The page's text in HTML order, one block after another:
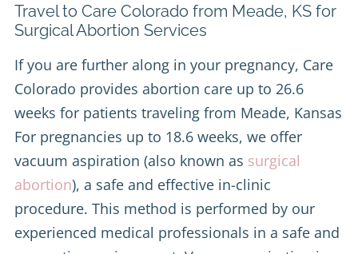
Travel to Care Colorado from Meade, KS for
Surgical Abortion Services
If you are further along in your pregnancy, Care
Colorado provides abortion care up to 26.6
weeks for patients traveling from Meade, Kansas
For pregnancies up to 18.6 weeks, we offer
vacuum aspiration (also known as surgical
abortion), a safe and effective in-clinic
procedure. This method is performed by our
experienced medical professionals in a safe and